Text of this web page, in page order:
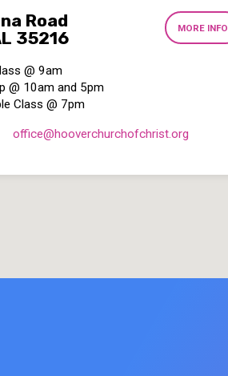
Road
35216
MORE INFO
@ 9am
@ 10am and 5pm
Class @ 7pm
office​@hooverchurchofchrist.org